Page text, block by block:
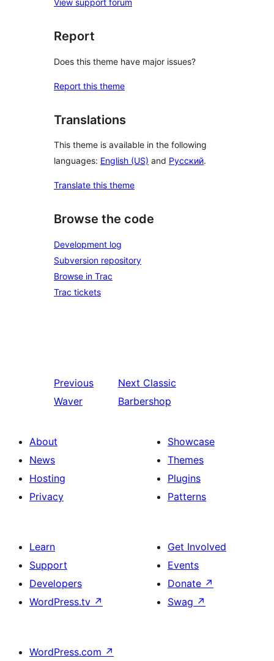
View support forum
Report
Does this theme have major issues?
Report this theme
Translations
This theme is available in the following
languages: English (US) and Русский.
Translate this theme
Browse the code
Development log
Subversion repository
Browse in Trac
Trac tickets
Previous
Waver
Next Classic
Barbershop
About
News
Hosting
Privacy
Showcase
Themes
Plugins
Patterns
Learn
Support
Developers
WordPress.tv ↗
Get Involved
Events
Donate ↗
Swag ↗
WordPress.com ↗